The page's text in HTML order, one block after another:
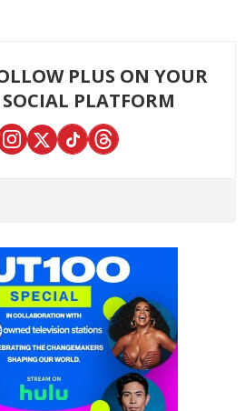
PLUS ON YOUR
PLATFORM